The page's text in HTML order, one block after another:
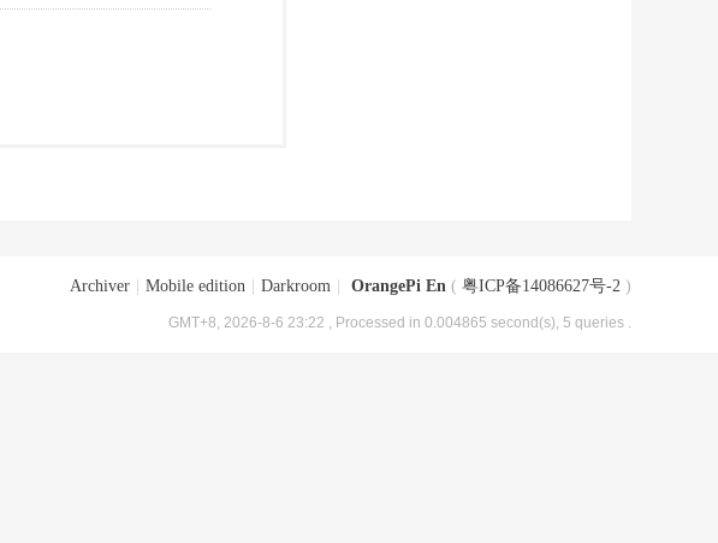
Archiver Mobile edition Darkroom OrangePi En ( 粤ICP备14086627号-2 )
GMT+8, 2026-8-6 23:22 , Processed in 0.004865 second(s), 5 queries .